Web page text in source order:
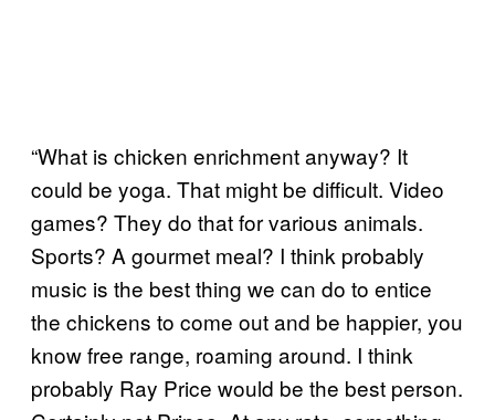
“What is chicken enrichment anyway? It
could be yoga. That might be difficult. Video
games? They do that for various animals.
Sports? A gourmet meal? I think probably
music is the best thing we can do to entice
the chickens to come out and be happier, you
know free range, roaming around. I think
probably Ray Price would be the best person.